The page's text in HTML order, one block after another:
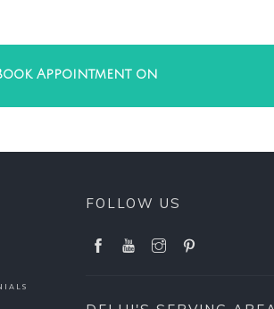
Appointment on
FOLLOW US